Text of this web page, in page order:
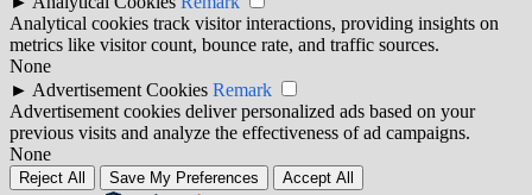
Analytical cookies track visitor interactions, providing insights on
metrics like visitor count, bounce rate, and traffic sources.
None
► Advertisement Cookies Remark
Advertisement cookies deliver personalized ads based on your
previous visits and analyze the effectiveness of ad campaigns.
None
Reject All Save My Preferences Accept All